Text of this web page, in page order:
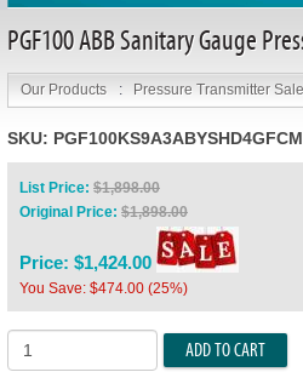
PGF100 ABB Sanitary Gauge
Our Products : Pressure Transmitter Sale
SKU: PGF100KS9A3ABYSHD4GFCM
List Price: $1,898.00
Original Price: $1,898.00
Price: $1,424.00
You Save: $474.00 (25%)
ADD TO CART